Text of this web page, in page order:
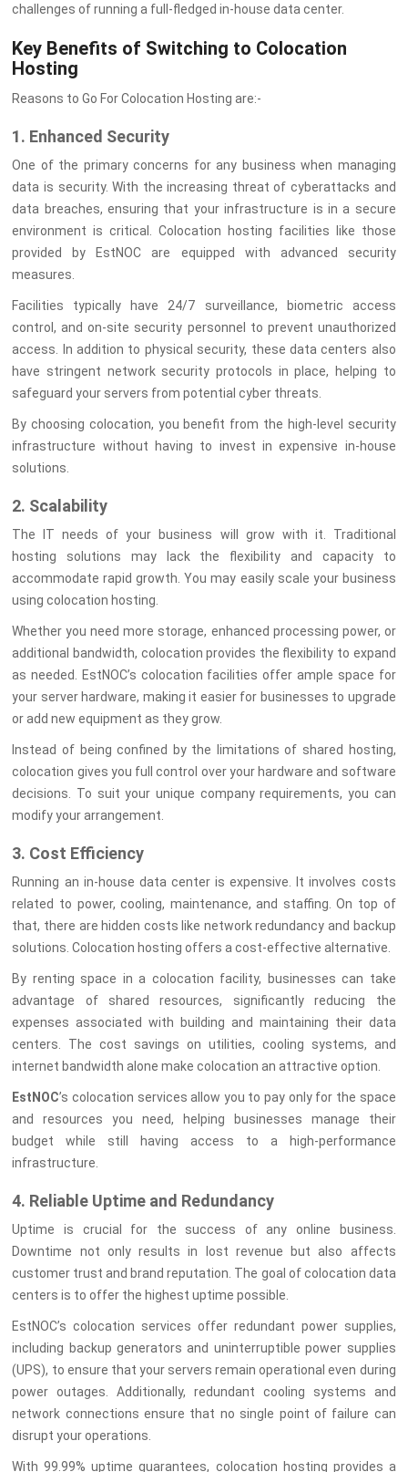
challenges of running a full-fledged in-house data center.
Key Benefits of Switching to Colocation
Hosting
Reasons to Go For Colocation Hosting are:-
1. Enhanced Security
One of the primary concerns for any business when managing
data is security. With the increasing threat of cyberattacks and
data breaches, ensuring that your infrastructure is in a secure
environment is critical. Colocation hosting facilities like those
provided by EstNOC are equipped with advanced security
measures.
Facilities typically have 24/7 surveillance, biometric access
control, and on-site security personnel to prevent unauthorized
access. In addition to physical security, these data centers also
have stringent network security protocols in place, helping to
safeguard your servers from potential cyber threats.
By choosing colocation, you benefit from the high-level security
infrastructure without having to invest in expensive in-house
solutions.
2. Scalability
The IT needs of your business will grow with it. Traditional
hosting solutions may lack the flexibility and capacity to
accommodate rapid growth. You may easily scale your business
using colocation hosting.
Whether you need more storage, enhanced processing power, or
additional bandwidth, colocation provides the flexibility to expand
as needed. EstNOC’s colocation facilities offer ample space for
your server hardware, making it easier for businesses to upgrade
or add new equipment as they grow.
Instead of being confined by the limitations of shared hosting,
colocation gives you full control over your hardware and software
decisions. To suit your unique company requirements, you can
modify your arrangement.
3. Cost Efficiency
Running an in-house data center is expensive. It involves costs
related to power, cooling, maintenance, and staffing. On top of
that, there are hidden costs like network redundancy and backup
solutions. Colocation hosting offers a cost-effective alternative.
By renting space in a colocation facility, businesses can take
advantage of shared resources, significantly reducing the
expenses associated with building and maintaining their data
centers. The cost savings on utilities, cooling systems, and
internet bandwidth alone make colocation an attractive option.
EstNOC’s colocation services allow you to pay only for the space
and resources you need, helping businesses manage their
budget while still having access to a high-performance
infrastructure.
4. Reliable Uptime and Redundancy
Uptime is crucial for the success of any online business.
Downtime not only results in lost revenue but also affects
customer trust and brand reputation. The goal of colocation data
centers is to offer the highest uptime possible.
EstNOC’s colocation services offer redundant power supplies,
including backup generators and uninterruptible power supplies
(UPS), to ensure that your servers remain operational even during
power outages. Additionally, redundant cooling systems and
network connections ensure that no single point of failure can
disrupt your operations.
With 99.99% uptime guarantees, colocation hosting provides a